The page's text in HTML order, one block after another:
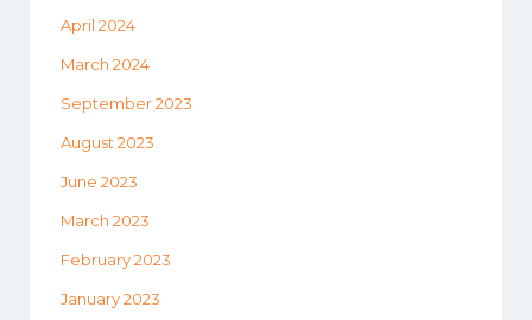
April 2024
March 2024
September 2023
August 2023
June 2023
March 2023
February 2023
January 2023